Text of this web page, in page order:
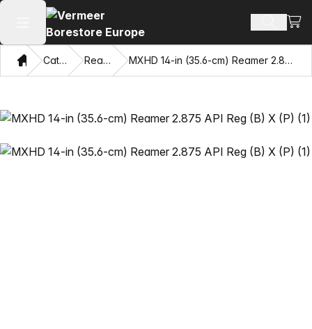
Open main menu Search
HomeCatalog Reamers MXHD 14-in (35.6-cm) Reamer 2.875 API Reg (B) X (P)